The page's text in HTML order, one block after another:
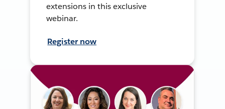
extensions in this exclusive
webinar.
Register now